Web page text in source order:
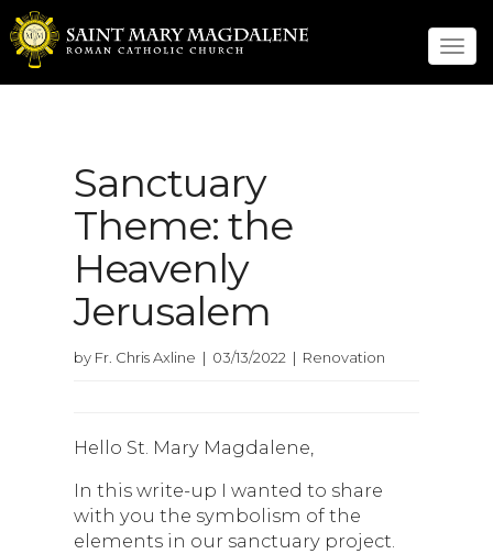
Sanctuary
Theme: the
Heavenly
Jerusalem
by Fr. Chris Axline | 03/13/2022 | Renovation
Hello St. Mary Magdalene,
In this write-up I wanted to share
with you the symbolism of the
elements in our sanctuary project.